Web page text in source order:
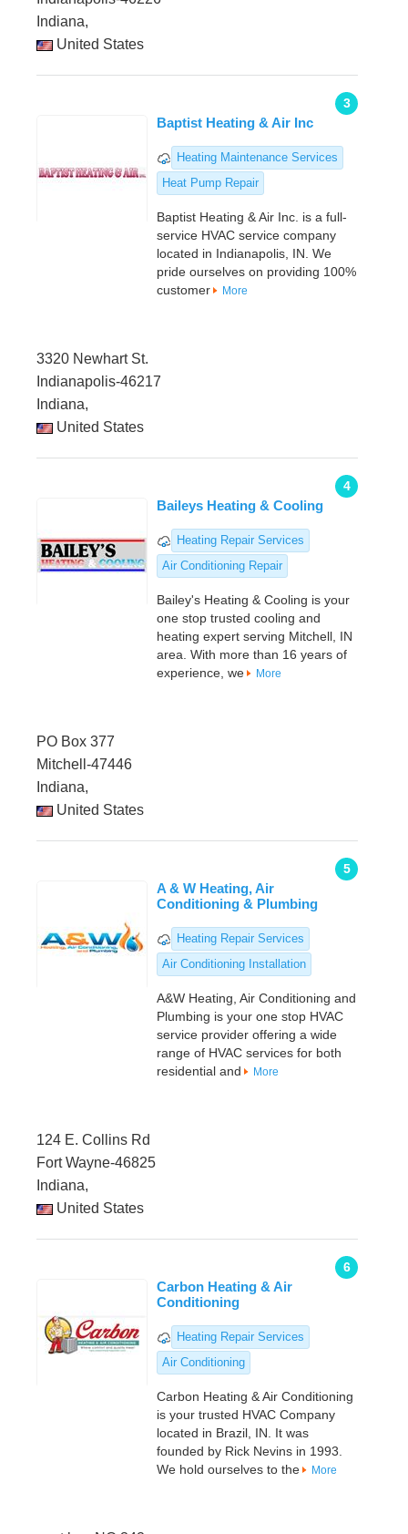
Indiana,
United States
3
Baptist Heating & Air Inc
Heating Maintenance Services
Heat Pump Repair
Baptist Heating & Air Inc. is a full-
service HVAC service company
located in Indianapolis, IN. We
pride ourselves on providing 100%
customer
More
3320 Newhart St.
Indianapolis-46217
Indiana,
United States
4
Baileys Heating & Cooling
Heating Repair Services
Air Conditioning Repair
Bailey's Heating & Cooling is your
one stop trusted cooling and
heating expert serving Mitchell, IN
area. With more than 16 years of
experience, we
More
PO Box 377
Mitchell-47446
Indiana,
United States
5
A & W Heating, Air
Conditioning & Plumbing
Heating Repair Services
Air Conditioning Installation
A&W Heating, Air Conditioning and
Plumbing is your one stop HVAC
service provider offering a wide
range of HVAC services for both
residential and
More
124 E. Collins Rd
Fort Wayne-46825
Indiana,
United States
6
Carbon Heating & Air
Conditioning
Heating Repair Services
Air Conditioning
Carbon Heating & Air Conditioning
is your trusted HVAC Company
located in Brazil, IN. It was
founded by Rick Nevins in 1993.
We hold ourselves to the
More